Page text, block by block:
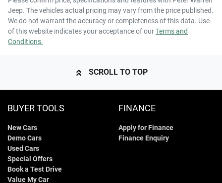
Jeep. The vehicles actual pricing may vary from the price published.
We do not warrant the accuracy or completeness of this data. Use
of this website indicates your acceptance of ourTerms and
Conditions.
SCROLL TO TOP
BUYER TOOLS
New Cars
Demo Cars
Used Cars
Special Offers
Book a Test Drive
Value My Car
FINANCE
Apply for Finance
Finance Enquiry